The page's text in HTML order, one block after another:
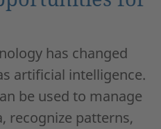
has changed
artificial intelligence.
be used to manage
recognize patterns,